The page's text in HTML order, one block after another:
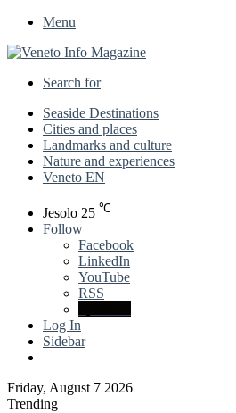
Menu
Search for
Seaside Destinations
Cities and places
Landmarks and culture
Nature and experiences
Veneto EN
Jesolo 25 ℃
Follow
Facebook
LinkedIn
YouTube
RSS
Log In
Sidebar
Friday, August 7 2026
Trending